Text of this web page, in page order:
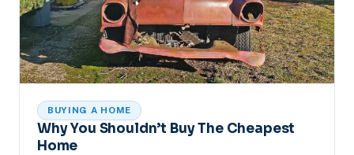
BUYING A HOME
Why You Shouldn’t Buy The Cheapest
Home